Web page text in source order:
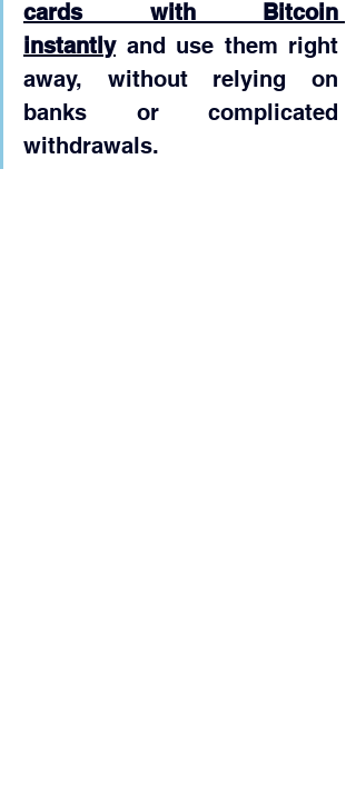
cards with Bitcoin
instantly and use them right
away, without relying on
banks or complicated
withdrawals.